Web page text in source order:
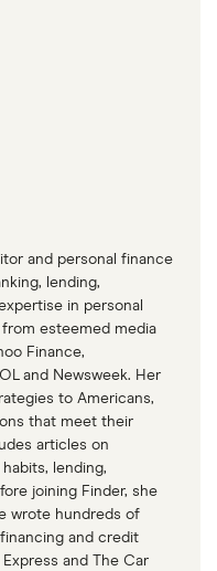
and personal finance
lending,
in personal
esteemed media
Finance,
and Newsweek. Her
to Americans,
that meet their
articles on
lending,
joining Finder, she
wrote hundreds of
and credit
and The Car